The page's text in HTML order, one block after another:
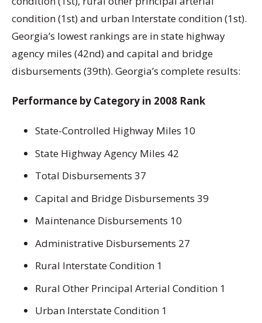
condition (1st) and urban Interstate condition (1st).
Georgia’s lowest rankings are in state highway
agency miles (42nd) and capital and bridge
disbursements (39th). Georgia’s complete results:
Performance by Category in 2008 Rank
State-Controlled Highway Miles 10
State Highway Agency Miles 42
Total Disbursements 37
Capital and Bridge Disbursements 39
Maintenance Disbursements 10
Administrative Disbursements 27
Rural Interstate Condition 1
Rural Other Principal Arterial Condition 1
Urban Interstate Condition 1